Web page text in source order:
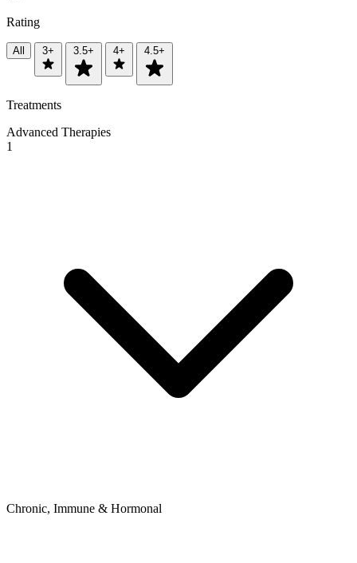
Rating
All 3+ 3.5+ 4+ 4.5+
Treatments
Advanced Therapies
1
Chronic, Immune & Hormonal